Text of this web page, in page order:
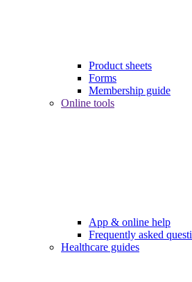
Product sheets
Forms
Membership guide
Online tools
App & online help
Frequently asked
Healthcare guides